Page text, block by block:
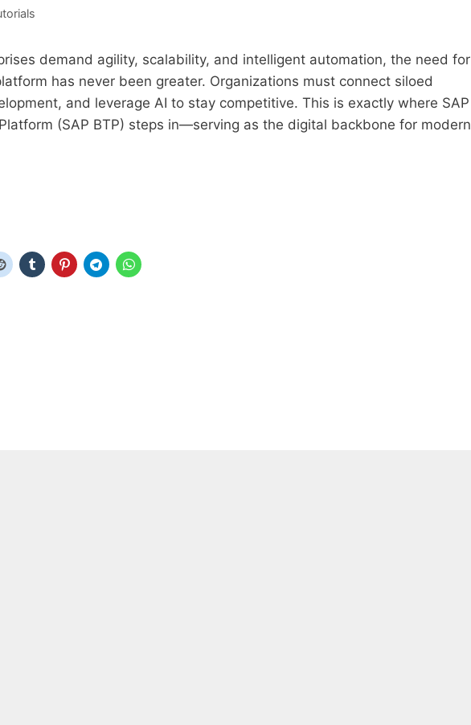
demand agility, scalability, and intelligent automation, the need for
has never been greater. Organizations must connect siloed
and leverage AI to stay competitive. This is exactly where SAP
(SAP BTP) steps in—serving as the digital backbone for modern